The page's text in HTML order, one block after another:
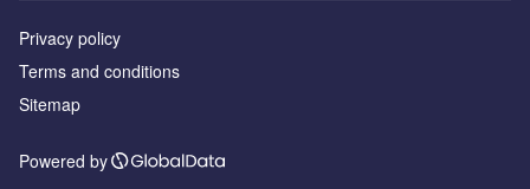
Privacy policy
Terms and conditions
Sitemap
Powered by